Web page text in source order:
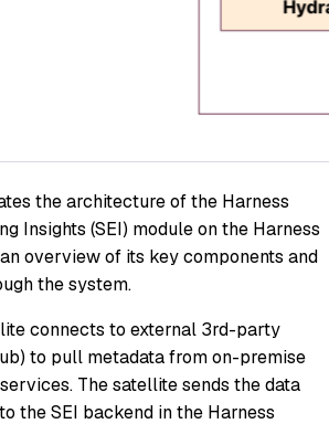
the architecture of the Harness
Insights (SEI) module on the Harness
overview of its key components and
the system.
connects to external 3rd-party
to pull metadata from on-premise
The satellite sends the data
the SEI backend in the Harness